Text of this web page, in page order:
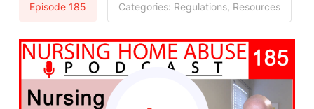
Episode 185 Categories: Regulations, Resources